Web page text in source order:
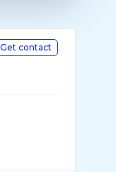
Get contact